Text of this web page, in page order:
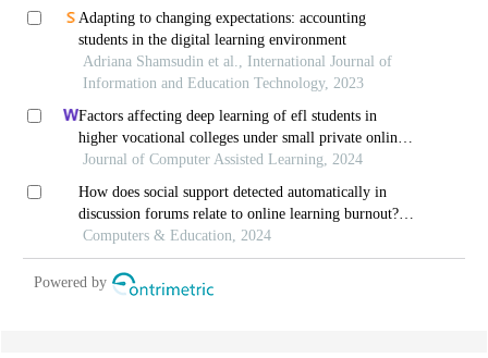
Adapting to changing expectations: accounting
students in the digital learning environment
Adriana Shamsudin et al., International Journal of
Information and Education Technology, 2023
Factors affecting deep learning of efl students in
higher vocational colleges under small private online
courses-based settings: a grounded theory approach
Journal of Computer Assisted Learning, 2024
How does social support detected automatically in
discussion forums relate to online learning burnout?
the moderating role of students' self-regulated
learning
Computers & Education, 2024
Powered by